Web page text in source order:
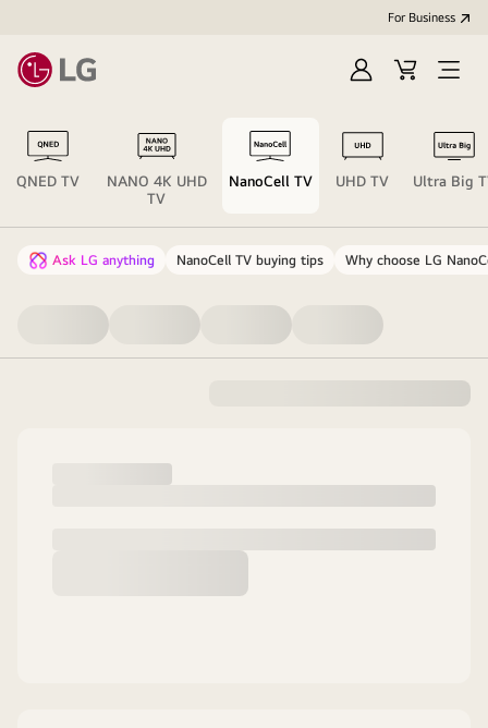
For Business
Sign
Cart
Open
QNED TV
NANO 4K UHD
TV
NanoCell TV UHD TV Ultra Big
Ask LG anything NanoCell TV buying tips Why choose LG